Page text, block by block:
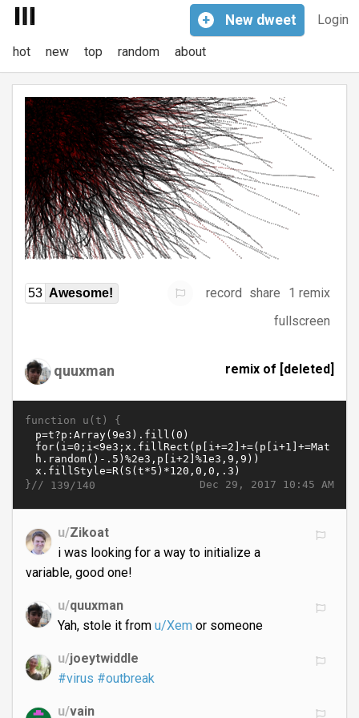
Login
+ New dweet
hot new top random about
53 Awesome! record share
1 remix
fullscreen
quuxman remix of [deleted]
function u(t) {
Dec 29, 2017 10:45 AM
}// 139/140
u/Zikoat
i was looking for a way to initialize a
variable, good one!
u/quuxman
Yah, stole it from u/Xemor someone
u/joeytwiddle
#virus #outbreak
u/vain